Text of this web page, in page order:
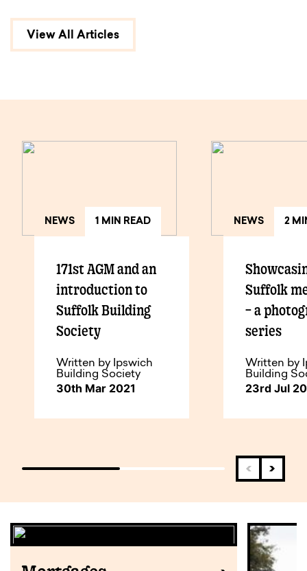
View All Articles
NEWS 1 MIN READ
171st AGM and an
introduction to
Suffolk Building
Society
Written by Ipswich
Building Society
30th Mar 2021
NEWS 2
Suffolk
– a
series
Written by
Building
23rd Jul